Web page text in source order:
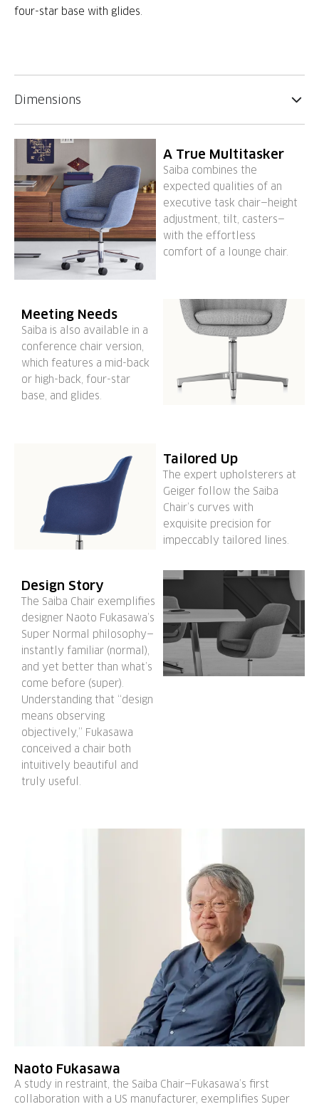
four-star base with glides.
Dimensions
A True Multitasker
Saiba combines the
expected qualities of an
executive task chair—height
adjustment, tilt, casters—
with the effortless
comfort of a lounge chair.
Meeting Needs
Saiba is also available in a
conference chair version,
which features a mid-back
or high-back, four-star
base, and glides.
Tailored Up
The expert upholsterers at
Geiger follow the Saiba
Chair’s curves with
exquisite precision for
impeccably tailored lines.
Design Story
The Saiba Chair exemplifies
designer Naoto Fukasawa’s
Super Normal philosophy—
instantly familiar (normal),
and yet better than what’s
come before (super).
Understanding that “design
means observing
objectively,” Fukasawa
conceived a chair both
intuitively beautiful and
truly useful.
Naoto Fukasawa
A study in restraint, the Saiba Chair—Fukasawa’s first
collaboration with a US manufacturer, exemplifies Super